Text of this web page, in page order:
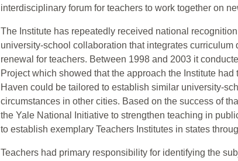
interdisciplinary forum for teachers to work together on
The Institute has repeatedly received national
university-school collaboration that integrates curriculum
renewal for teachers. Between 1998 and 2003 it
Project which showed that the approach the Institute
Haven could be tailored to establish similar university-
circumstances in other cities. Based on the success of
the Yale National Initiative to strengthen teaching in
to establish exemplary Teachers Institutes in states
Teachers had primary responsibility for identifying the